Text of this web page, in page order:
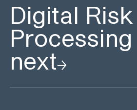
Digital Risk
Processing
next